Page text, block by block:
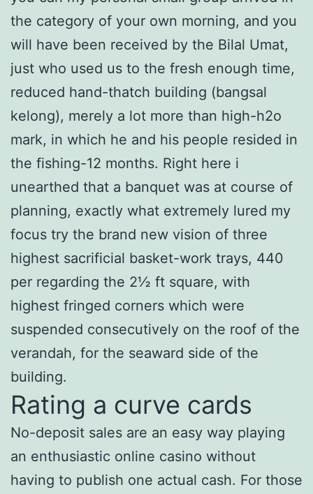
the category of your own morning, and you
will have been received by the Bilal Umat,
just who used us to the fresh enough time,
reduced hand-thatch building (bangsal
kelong), merely a lot more than high-h2o
mark, in which he and his people resided in
the fishing-12 months. Right here i
unearthed that a banquet was at course of
planning, exactly what extremely lured my
focus try the brand new vision of three
highest sacrificial basket-work trays, 440
per regarding the 2½ ft square, with
highest fringed corners which were
suspended consecutively on the roof of the
verandah, for the seaward side of the
building.
Rating a curve cards
No-deposit sales are an easy way playing
an enthusiastic online casino without
having to publish one actual cash. For those